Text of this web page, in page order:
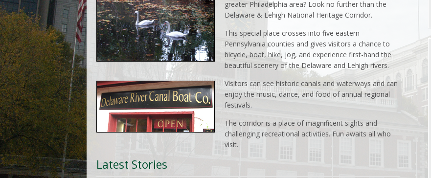
greater Philadelphia area? Look no further than the
Delaware & Lehigh National Heritage Corridor.
This special place crosses into five eastern
Pennsylvania counties and gives visitors a chance to
bicycle, boat, hike, jog, and experience first-hand the
beautiful scenery of the Delaware and Lehigh rivers.
Visitors can see historic canals and waterways and can
enjoy the music, dance, and food of annual regional
festivals.
The corridor is a place of magnificent sights and
challenging recreational activities. Fun awaits all who
visit.
Latest Stories